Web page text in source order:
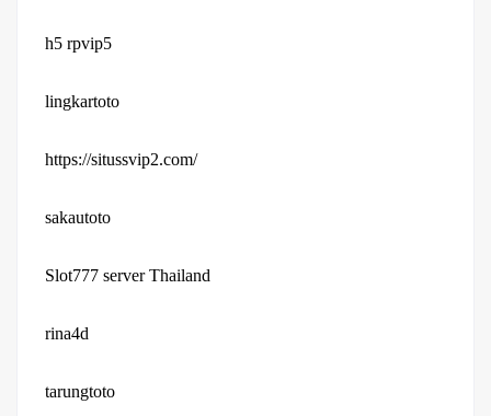
h5 rpvip5
lingkartoto
https://situssvip2.com/
sakautoto
Slot777 server Thailand
rina4d
tarungtoto